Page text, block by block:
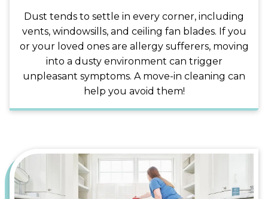
Dust tends to settle in every corner, including
vents, windowsills, and ceiling fan blades. If you
or your loved ones are allergy sufferers, moving
into a dusty environment can trigger
unpleasant symptoms. A move-in cleaning can
help you avoid them!